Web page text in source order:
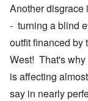
Another disgrace
- turning a blind
outfit financed by
West! That's why
is affecting
say in nearly